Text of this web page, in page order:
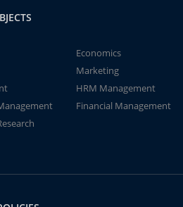
Economics
Marketing
HRM Management
Financial Management